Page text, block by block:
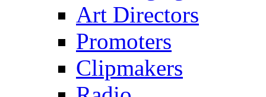
Art Directors
Promoters
Clipmakers